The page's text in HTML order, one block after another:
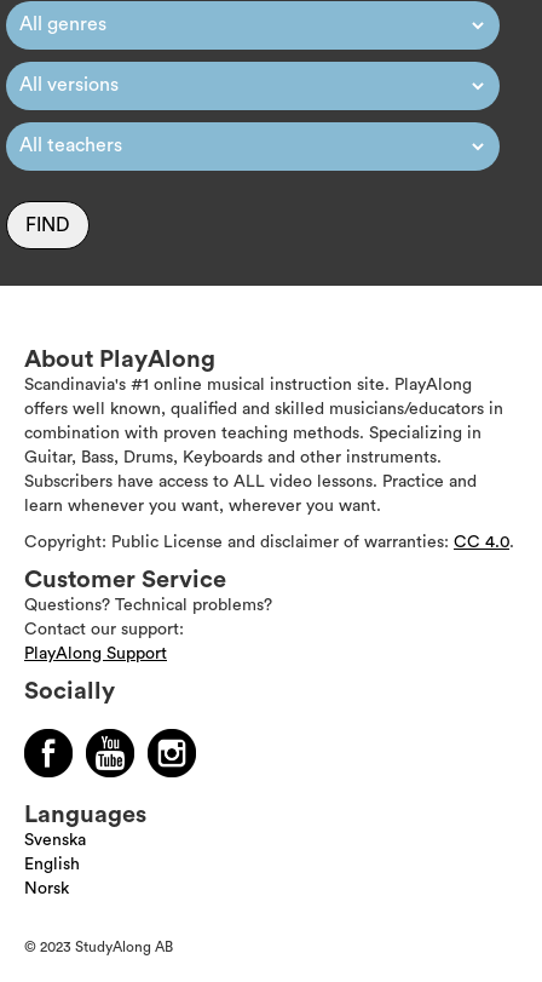
FIND
About PlayAlong
Scandinavia's #1 online musical instruction site. PlayAlong
offers well known, qualified and skilled musicians/educators in
combination with proven teaching methods. Specializing in
Guitar, Bass, Drums, Keyboards and other instruments.
Subscribers have access to ALL video lessons. Practice and
learn whenever you want, wherever you want.
Copyright: Public License and disclaimer of warranties: CC 4.0.
Customer Service
Questions? Technical problems?
Contact our support:
PlayAlong Support
Socially
Languages
Svenska
English
Norsk
© 2023 StudyAlong AB